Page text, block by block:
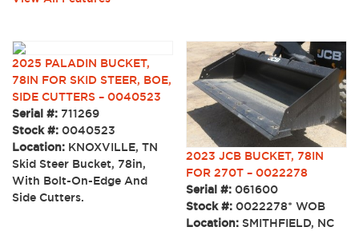
2025 PALADIN BUCKET,
78IN FOR SKID STEER, BOE,
SIDE CUTTERS – 0040523
Serial #: 711269
Stock #: 0040523
Location: KNOXVILLE, TN
Skid Steer Bucket, 78in,
With Bolt-On-Edge And
Side Cutters.
2023 JCB BUCKET, 78IN
FOR 270T – 0022278
Serial #:061600
Stock #:0022278* WOB
Location: SMITHFIELD, NC